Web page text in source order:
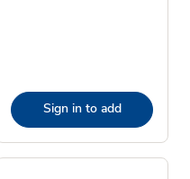
Sign in to add